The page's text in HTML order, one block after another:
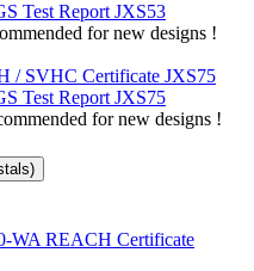
Test Report JXS53
for new designs !
/ SVHC Certificate JXS75
Test Report JXS75
for new designs !
WA REACH Certificate